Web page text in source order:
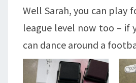
Well Sarah, you can play
league level now too – if
can dance around a